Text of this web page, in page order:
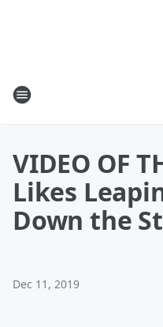
VIDEO OF
Likes
Down the
Dec 11, 2019